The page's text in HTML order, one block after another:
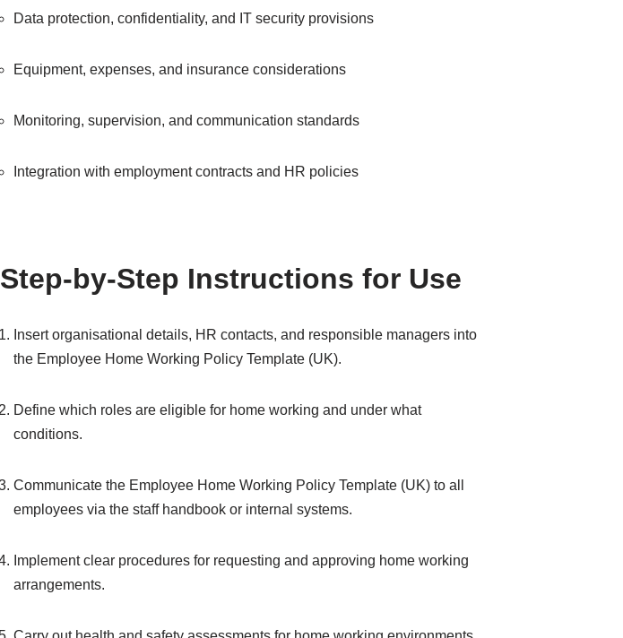
Data protection, confidentiality, and IT security provisions
Equipment, expenses, and insurance considerations
Monitoring, supervision, and communication standards
Integration with employment contracts and HR policies
Step-by-Step Instructions for Use
Insert organisational details, HR contacts, and responsible managers into
the Employee Home Working Policy Template (UK).
Define which roles are eligible for home working and under what
conditions.
Communicate the Employee Home Working Policy Template (UK) to all
employees via the staff handbook or internal systems.
Implement clear procedures for requesting and approving home working
arrangements.